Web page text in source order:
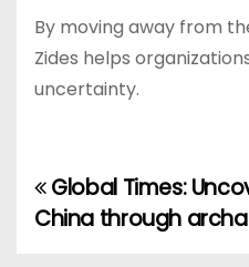
By moving away from
Zides helps
uncertainty.
PGlobal Times:
China through